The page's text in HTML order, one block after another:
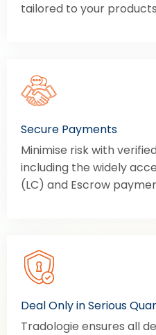
tailored to your
Secure Payments
Minimise risk with
including the widely
(LC) and Escrow
Deal Only in Serious
Tradologie ensures all